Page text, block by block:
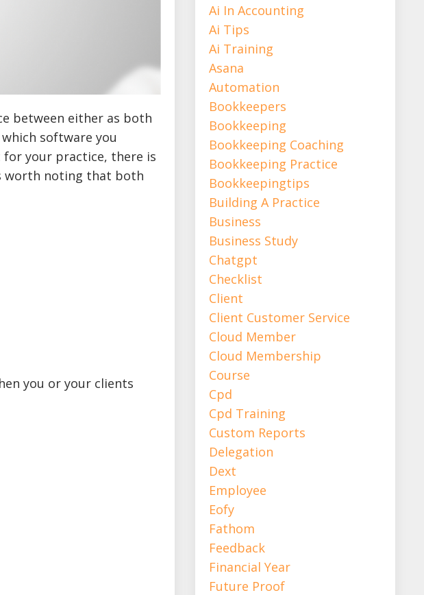
between either as both
software you
for your practice, there is
worth noting that both
you or your clients
Ai In Accounting
Ai Tips
Ai Training
Asana
Automation
Bookkeepers
Bookkeeping
Bookkeeping Coaching
Bookkeeping Practice
Bookkeepingtips
Building A Practice
Business
Business Study
Chatgpt
Checklist
Client
Client Customer Service
Cloud Member
Cloud Membership
Course
Cpd
Cpd Training
Custom Reports
Delegation
Dext
Employee
Eofy
Fathom
Feedback
Financial Year
Future Proof